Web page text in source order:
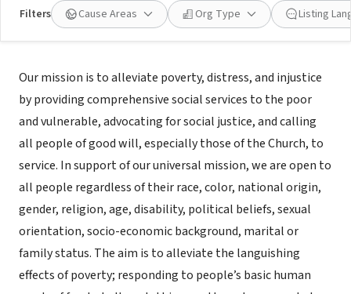
Filters Cause Areas Org Type Listing
About Us
Our mission is to alleviate poverty, distress, and injustice
by providing comprehensive social services to the poor
and vulnerable, advocating for social justice, and calling
all people of good will, especially those of the Church, to
service. In support of our universal mission, we are open to
all people regardless of their race, color, national origin,
gender, religion, age, disability, political beliefs, sexual
orientation, socio-economic background, marital or
family status. The aim is to alleviate the languishing
effects of poverty; responding to people’s basic human